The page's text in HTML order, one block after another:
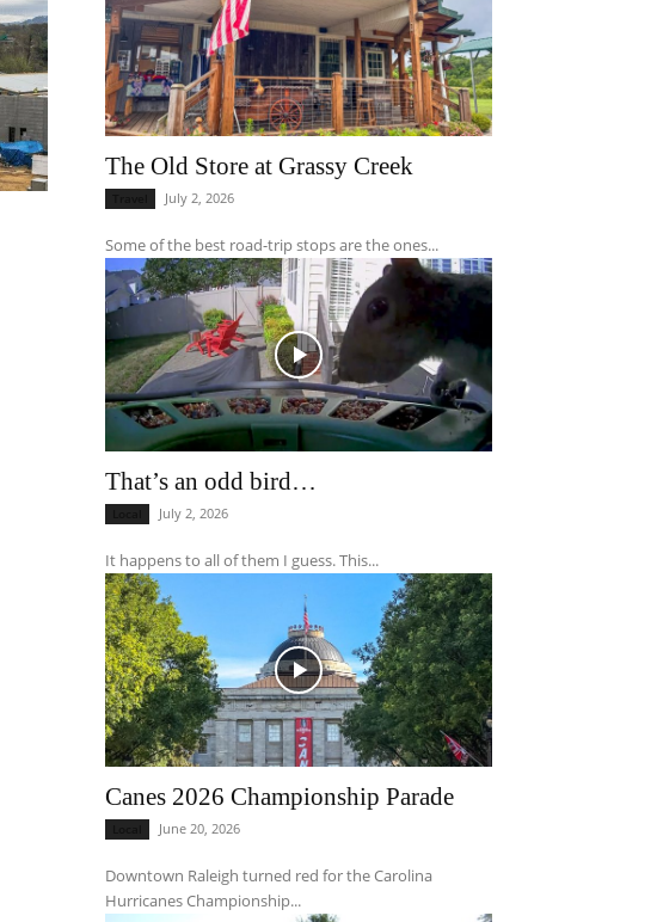
The Old Store at Grassy Creek
July 2, 2026
Some of the best road-trip stops are the ones...
That’s an odd bird…
July 2, 2026
It happens to all of them I guess. This...
Canes 2026 Championship Parade
June 20, 2026
Downtown Raleigh turned red for the Carolina
Hurricanes Championship...